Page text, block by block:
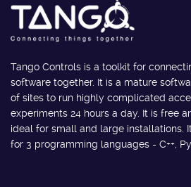
Tango Controls is a toolkit for
software together. It is a mature
of sites to run highly complicated
experiments 24 hours a day. It is free
ideal for small and large installations.
for 3 programming languages - C++,